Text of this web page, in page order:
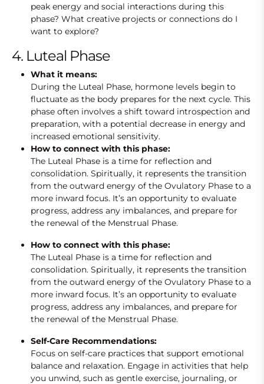
peak energy and social interactions during this
phase? What creative projects or connections do I
want to explore?
4. Luteal Phase
What it means:
During the Luteal Phase, hormone levels begin to
fluctuate as the body prepares for the next cycle. This
phase often involves a shift toward introspection and
preparation, with a potential decrease in energy and
increased emotional sensitivity.
How to connect with this phase:
The Luteal Phase is a time for reflection and
consolidation. Spiritually, it represents the transition
from the outward energy of the Ovulatory Phase to a
more inward focus. It’s an opportunity to evaluate
progress, address any imbalances, and prepare for
the renewal of the Menstrual Phase.
How to connect with this phase:
The Luteal Phase is a time for reflection and
consolidation. Spiritually, it represents the transition
from the outward energy of the Ovulatory Phase to a
more inward focus. It’s an opportunity to evaluate
progress, address any imbalances, and prepare for
the renewal of the Menstrual Phase.
Self-Care Recommendations:
Focus on self-care practices that support emotional
balance and relaxation. Engage in activities that help
you unwind, such as gentle exercise, journaling, or